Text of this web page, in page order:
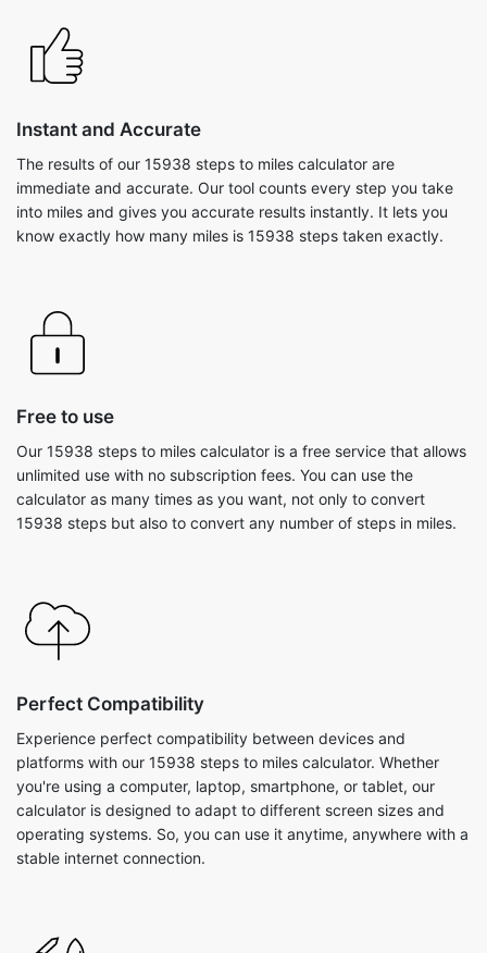
Instant and Accurate
The results of our 15938 steps to miles calculator are
immediate and accurate. Our tool counts every step you take
into miles and gives you accurate results instantly. It lets you
know exactly how many miles is 15938 steps taken exactly.
Free to use
Our 15938 steps to miles calculator is a free service that allows
unlimited use with no subscription fees. You can use the
calculator as many times as you want, not only to convert
15938 steps but also to convert any number of steps in miles.
Perfect Compatibility
Experience perfect compatibility between devices and
platforms with our 15938 steps to miles calculator. Whether
you're using a computer, laptop, smartphone, or tablet, our
calculator is designed to adapt to different screen sizes and
operating systems. So, you can use it anytime, anywhere with a
stable internet connection.